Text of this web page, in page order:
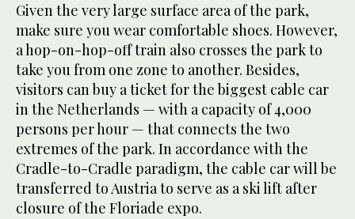
Given the very large surface area of the park,
make sure you wear comfortable shoes. However,
a hop-on-hop-off train also crosses the park to
take you from one zone to another. Besides,
visitors can buy a ticket for the biggest cable car
in the Netherlands — with a capacity of 4,000
persons per hour — that connects the two
extremes of the park. In accordance with the
Cradle-to-Cradle paradigm, the cable car will be
transferred to Austria to serve as a ski lift after
closure of the Floriade expo.